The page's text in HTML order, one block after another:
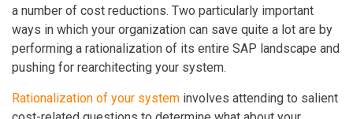
a number of cost reductions. Two particularly important
ways in which your organization can save quite a lot are by
performing a rationalization of its entire SAP landscape and
pushing for rearchitecting your system.
Rationalization of your system involves attending to salient